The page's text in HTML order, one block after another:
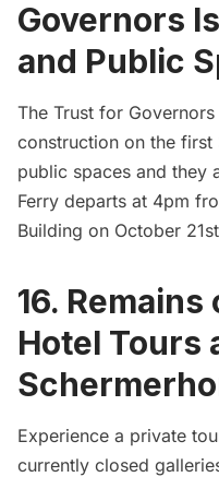
Governors
and Public
The Trust for Governors
construction on the
public spaces and they
Ferry departs at 4pm
Building on October
16.
Hotel Tours
Experience a private
currently closed